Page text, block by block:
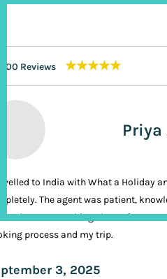
200 Reviews ★★★★★
Priya
to India with What a Holiday
The agent was patient,
It was nothing short of VIP
process and my trip.
3, 2025